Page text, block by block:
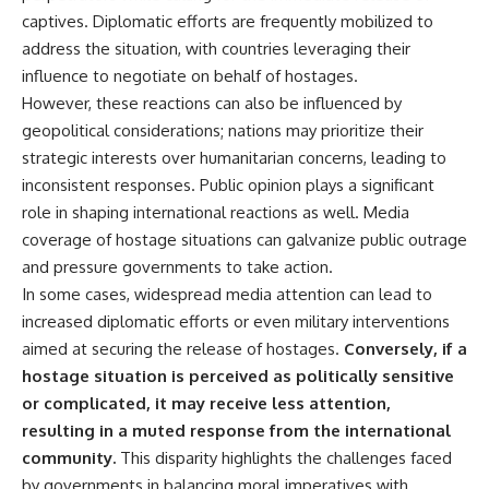
Watch our latest documentary:
Destroy an Empire] -
https://youtu.be/I1_qwpMiAdA
Subscribe to The WAR Room:
👉
https://www.youtube.com/@Th
eWarRoom-f2x?
sub_confirmation=1
#DesertStorm #GulfWar
#MilitaryHistory
Destroyed Hitler's War
Machine**
https://youtu.be/mCe2WO3tH8
Y
---
Subscribe for weekly
documentaries exploring the
hidden systems behind military
history, geopolitics, intelligence
operations, economic warfare,
and the unseen forces that
shaped the modern world.
👉
https://www.youtube.com/@Th
eWarRoom-f2x?
sub_confirmation=1
#ColdWar #ColdWarHistory #CIA
captives. Diplomatic efforts are frequently mobilized to
address the situation, with countries leveraging their
influence to negotiate on behalf of hostages.
However, these reactions can also be influenced by
geopolitical considerations; nations may prioritize their
strategic interests over humanitarian concerns, leading to
inconsistent responses. Public opinion plays a significant
role in shaping international reactions as well. Media
coverage of hostage situations can galvanize public outrage
and pressure governments to take action.
In some cases, widespread media attention can lead to
increased diplomatic efforts or even military interventions
aimed at securing the release of hostages. Conversely, if a
hostage situation is perceived as politically sensitive
or complicated, it may receive less attention,
resulting in a muted response from the international
community. This disparity highlights the challenges faced